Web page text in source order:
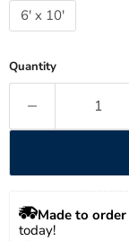
6' x 10'
Quantity
Made to order
today!